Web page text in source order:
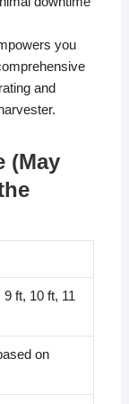
you
and
(May
ft, 10 ft, 11
on